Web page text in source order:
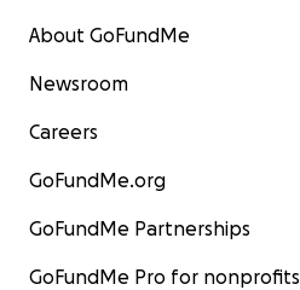
About GoFundMe
Newsroom
Careers
GoFundMe.org
GoFundMe Partnerships
GoFundMe Pro for nonprofits